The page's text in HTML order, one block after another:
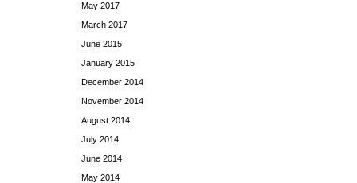
May 2017
March 2017
June 2015
January 2015
December 2014
November 2014
August 2014
July 2014
June 2014
May 2014